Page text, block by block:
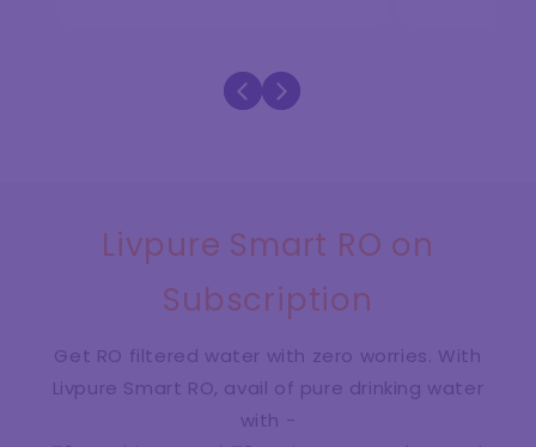
Livpure Smart RO on
Subscription
Get RO filtered water with zero worries. With
Livpure Smart RO, avail of pure drinking water
with -